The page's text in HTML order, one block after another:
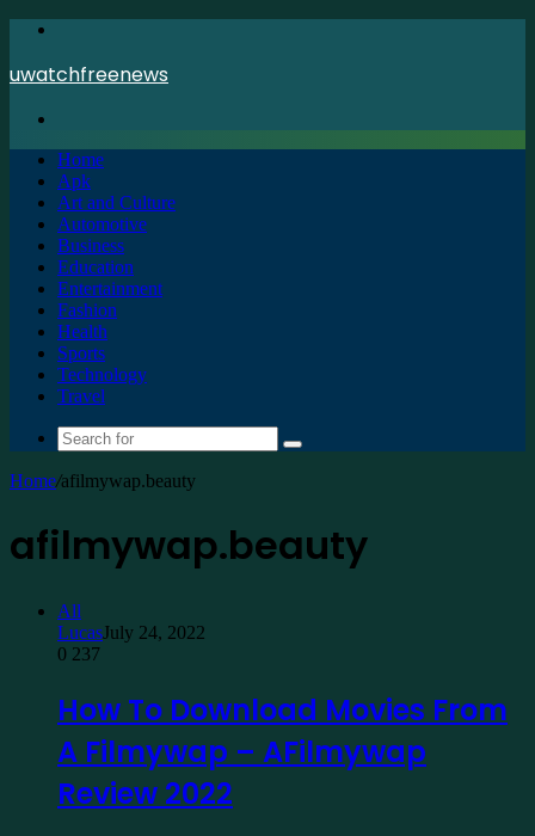
uwatchfreenews
Home
Apk
Art and Culture
Automotive
Business
Education
Entertainment
Fashion
Health
Sports
Technology
Travel
Search
Home/afilmywap.beauty
afilmywap.beauty
All
LucasJuly 24, 2022
0 237
How To Download Movies From
A Filmywap – AFilmywap
Review 2022